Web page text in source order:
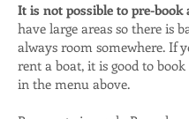
It is not possible to pre-book
have large areas so there is
always room somewhere. If
rent a boat, it is good to
in the menu above.